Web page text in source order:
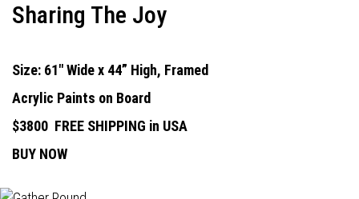
Sharing The Joy
Size: 61" Wide x 44” High, Framed
Acrylic Paints on Board
$3800 FREE SHIPPING in USA
BUY NOW